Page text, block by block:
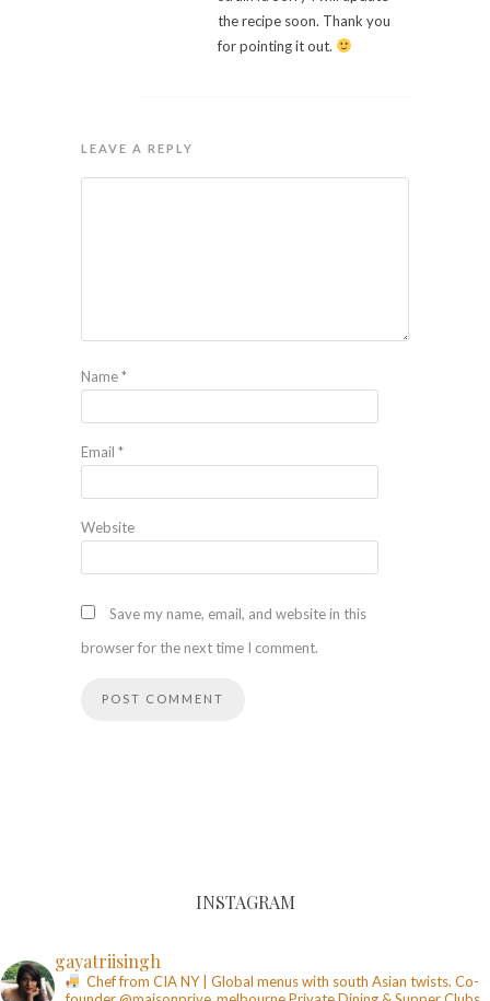
the recipe soon. Thank you
for pointing it out.
LEAVE A REPLY
Name*
Email *
Website
Save my name, email, and website in this
browser for the next time I comment.
INSTAGRAM
gayatriisingh
Chef from CIA NY | Global menus with south Asian twists. Co-